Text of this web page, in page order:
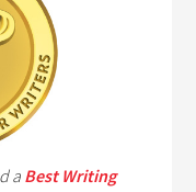
a Best Writing